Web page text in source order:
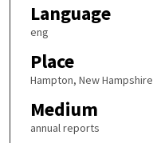
Language
eng
Place
Hampton, New Hampshire
Medium
annual reports